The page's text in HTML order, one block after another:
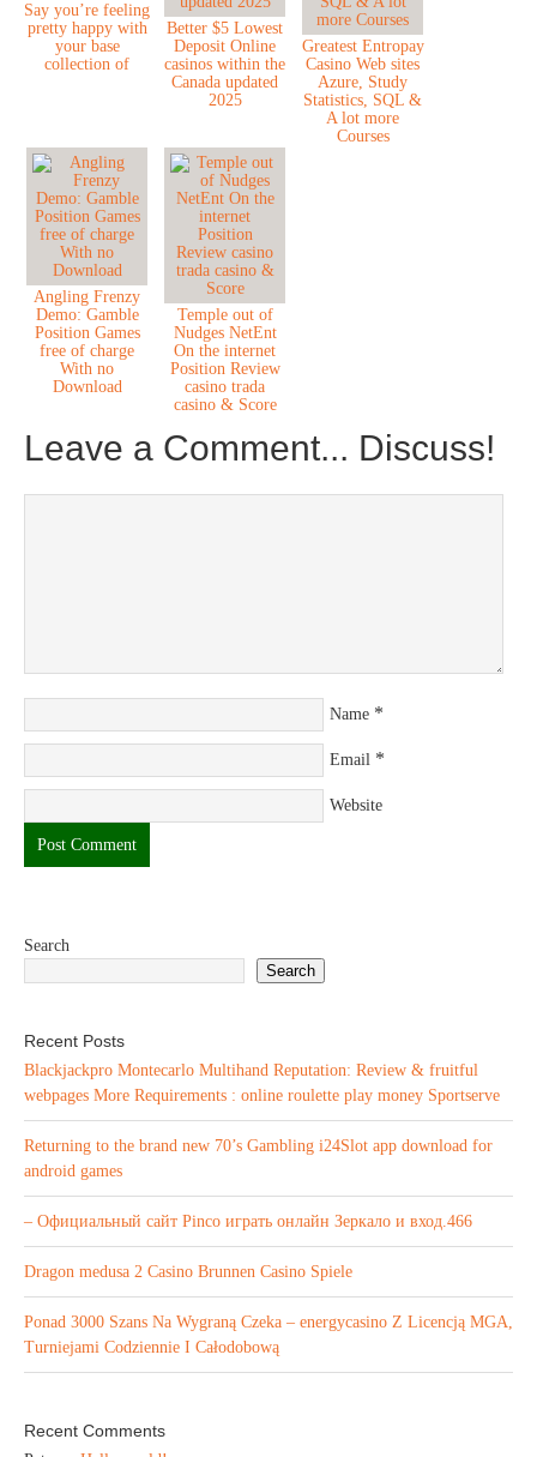
Say you’re feeling
pretty happy with
your base
collection of
Better $5 Lowest
Deposit Online
casinos within the
Canada updated
2025
Greatest Entropay
Casino Web sites
Azure, Study
Statistics, SQL &
A lot more
Courses
Angling Frenzy
Demo: Gamble
Position Games
free of charge
With no
Download
Temple out of
Nudges NetEnt
On the internet
Position Review
casino trada
casino & Score
Leave a Comment... Discuss!
Name *
Email *
Website
Search
Search
Recent Posts
Blackjackpro Montecarlo Multihand Reputation: Review & fruitful
webpages More Requirements : online roulette play money Sportserve
Returning to the brand new 70’s Gambling i24Slot app download for
android games
– Официальный сайт Pinco играть онлайн Зеркало и вход.466
Dragon medusa 2 Casino Brunnen Casino Spiele
Ponad 3000 Szans Na Wygraną Czeka – energycasino Z Licencją MGA,
Turniejami Codziennie I Całodobową
Recent Comments